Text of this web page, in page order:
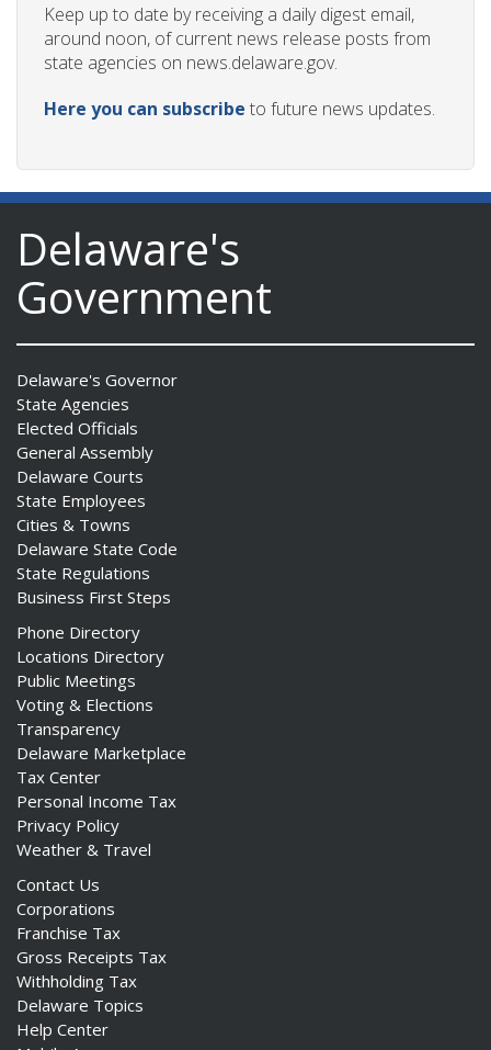
Keep up to date by receiving a daily digest email,
around noon, of current news release posts from
state agencies on news.delaware.gov.
Here you can subscribe to future news updates.
Delaware's
Government
Delaware's Governor
State Agencies
Elected Officials
General Assembly
Delaware Courts
State Employees
Cities & Towns
Delaware State Code
State Regulations
Business First Steps
Phone Directory
Locations Directory
Public Meetings
Voting & Elections
Transparency
Delaware Marketplace
Tax Center
Personal Income Tax
Privacy Policy
Weather & Travel
Contact Us
Corporations
Franchise Tax
Gross Receipts Tax
Withholding Tax
Delaware Topics
Help Center